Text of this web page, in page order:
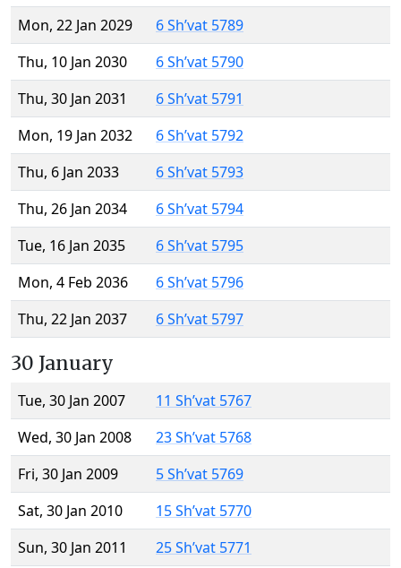
Mon, 22 Jan 2029
6 Sh’vat 5789
Thu, 10 Jan 2030
6 Sh’vat 5790
Thu, 30 Jan 2031
6 Sh’vat 5791
Mon, 19 Jan 2032
6 Sh’vat 5792
Thu, 6 Jan 2033
6 Sh’vat 5793
Thu, 26 Jan 2034
6 Sh’vat 5794
Tue, 16 Jan 2035
6 Sh’vat 5795
Mon, 4 Feb 2036
6 Sh’vat 5796
Thu, 22 Jan 2037
6 Sh’vat 5797
30 January
Tue, 30 Jan 2007
11 Sh’vat 5767
Wed, 30 Jan 2008
23 Sh’vat 5768
Fri, 30 Jan 2009
5 Sh’vat 5769
Sat, 30 Jan 2010
15 Sh’vat 5770
Sun, 30 Jan 2011
25 Sh’vat 5771